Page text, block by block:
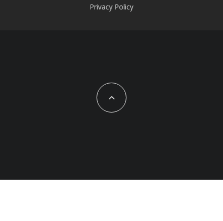
Privacy Policy